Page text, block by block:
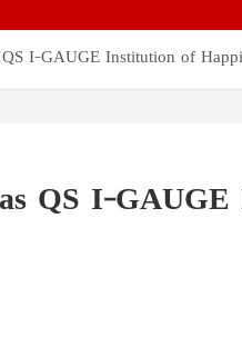
I-GAUGE Institution of
QS I-